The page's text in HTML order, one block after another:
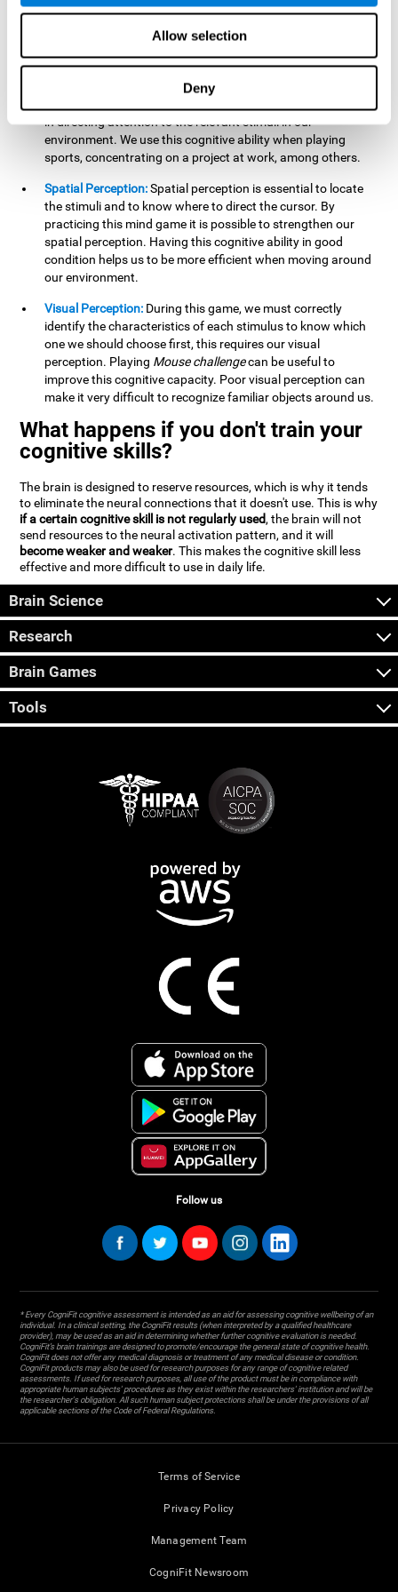
Allow selection
Deny
In this brain training game, we will need
In order to detect them, we will have to use our focused
attention, and by playing this game this cognitive ability will
in directing attention to the relevant stimuli in our
environment. We use this cognitive ability when playing
sports, concentrating on a project at work, among others.
Spatial Perception:Spatial perception is essential to locate
the stimuli and to know where to direct the cursor. By
practicing this mind game it is possible to strengthen our
spatial perception. Having this cognitive ability in good
condition helps us to be more efficient when moving around
our environment.
Visual Perception: During this game, we must correctly
identify the characteristics of each stimulus to know which
one we should choose first, this requires our visual
perception. Playing Mouse challengecan be useful to
improve this cognitive capacity. Poor visual perception can
make it very difficult to recognize familiar objects around us.
What happens if you don't train your
cognitive skills?
The brain is designed to reserve resources, which is why it tends
to eliminate the neural connections that it doesn't use. This is why
if a certain cognitive skill is not regularly used, the brain will not
send resources to the neural activation pattern, and it will
become weaker and weaker. This makes the cognitive skill less
effective and more difficult to use in daily life.
Brain Science
Research
Brain Games
Tools
Follow us
* Every CogniFit cognitive assessment is intended as an aid for assessing cognitive wellbeing of an
individual. In a clinical setting, the CogniFit results (when interpreted by a qualified healthcare
provider), may be used as an aid in determining whether further cognitive evaluation is needed.
CogniFit’s brain trainings are designed to promote/encourage the general state of cognitive health.
CogniFit does not offer any medical diagnosis or treatment of any medical disease or condition.
CogniFit products may also be used for research purposes for any range of cognitive related
assessments. If used for research purposes, all use of the product must be in compliance with
appropriate human subjects' procedures as they exist within the researchers' institution and will be
the researcher's obligation. All such human subject protections shall be under the provisions of all
applicable sections of the Code of Federal Regulations.
Terms of Service
Privacy Policy
Management Team
CogniFit Newsroom